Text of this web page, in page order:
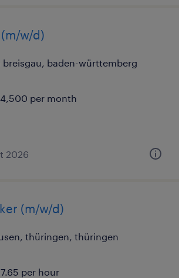
w/d)
baden-württemberg
per month
2026
(m/w/d)
thüringen, thüringen
per hour